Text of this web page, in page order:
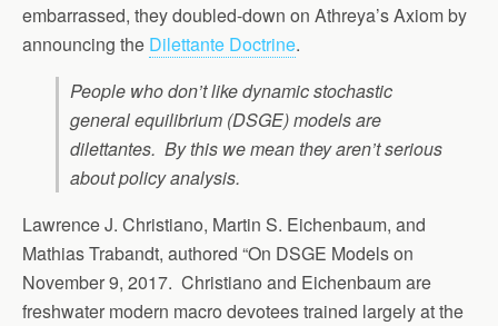
embarrassed, they doubled-down on Athreya’s Axiom by
announcing the Dilettante Doctrine.
People who don’t like dynamic stochastic
general equilibrium (DSGE) models are
dilettantes. By this we mean they aren’t serious
about policy analysis.
Lawrence J. Christiano, Martin S. Eichenbaum, and
Mathias Trabandt, authored “On DSGE Models on
November 9, 2017. Christiano and Eichenbaum are
freshwater modern macro devotees trained largely at the